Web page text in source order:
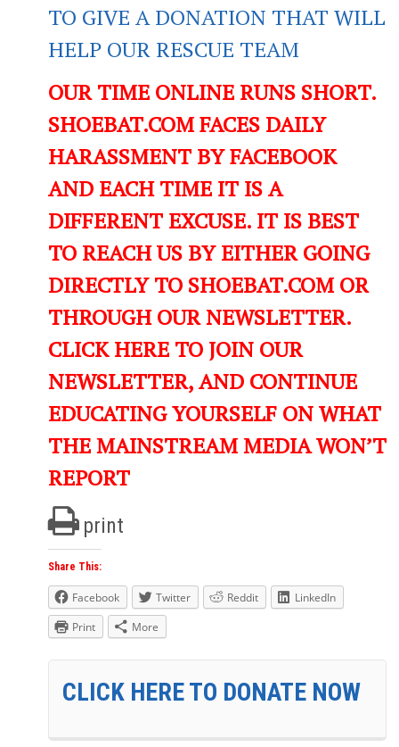
TO GIVE A DONATION THAT WILL
HELP OUR RESCUE TEAM
OUR TIME ONLINE RUNS SHORT.
SHOEBAT.COM FACES DAILY
HARASSMENT BY FACEBOOK
AND EACH TIME IT IS A
DIFFERENT EXCUSE. IT IS BEST
TO REACH US BY EITHER GOING
DIRECTLY TO SHOEBAT.COM OR
THROUGH OUR NEWSLETTER.
CLICK HERE TO JOIN OUR
NEWSLETTER, AND CONTINUE
EDUCATING YOURSELF ON WHAT
THE MAINSTREAM MEDIA WON’T
REPORT
print
Share This:
Facebook Twitter Reddit
LinkedIn
Print
More
CLICK HERE TO DONATE NOW